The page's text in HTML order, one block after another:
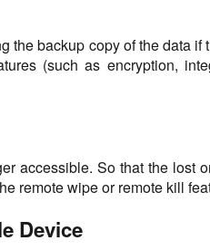
the backup copy of the data if
(such as encryption,
accessible. So that the lost
remote wipe or remote kill
Device